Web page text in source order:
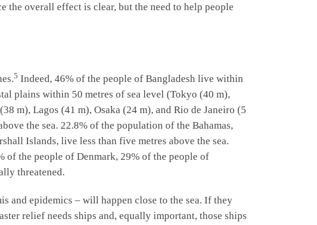
the overall effect is clear, but the need to help people
5 Indeed, 46% of the people of Bangladesh live within
plains within 50 metres of sea level (Tokyo (40 m),
m), Lagos (41 m), Osaka (24 m), and Rio de Janeiro (5
the sea. 22.8% of the population of the Bahamas,
Islands, live less than five metres above the sea.
of the people of Denmark, 29% of the people of
threatened.
and epidemics – will happen close to the sea. If they
relief needs ships and, equally important, those ships